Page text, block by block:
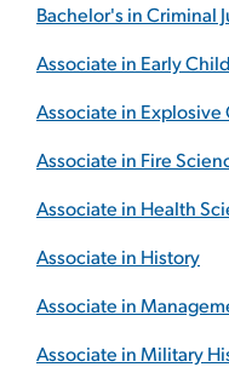
Bachelor's in Criminal
Associate in Early
Associate in
Associate in Fire
Associate in Health
Associate in History
Associate in
Associate in Military